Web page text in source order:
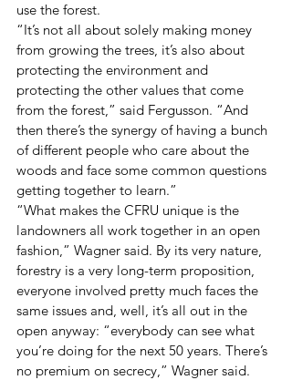
use the forest.
“It’s not all about solely making money
from growing the trees, it’s also about
protecting the environment and
protecting the other values that come
from the forest,” said Fergusson. “And
then there’s the synergy of having a bunch
of different people who care about the
woods and face some common questions
getting together to learn.”
“What makes the CFRU unique is the
landowners all work together in an open
fashion,” Wagner said. By its very nature,
forestry is a very long-term proposition,
everyone involved pretty much faces the
same issues and, well, it’s all out in the
open anyway: “everybody can see what
you’re doing for the next 50 years. There’s
no premium on secrecy,” Wagner said.